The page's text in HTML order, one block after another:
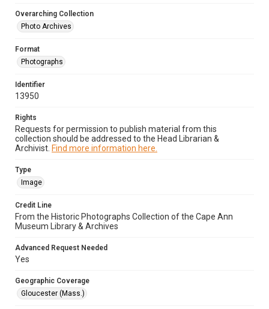
Overarching Collection
Photo Archives
Format
Photographs
Identifier
13950
Rights
Requests for permission to publish material from this
collection should be addressed to the Head Librarian &
Archivist. Find more information here.
Type
Image
Credit Line
From the Historic Photographs Collection of the Cape Ann
Museum Library & Archives
Advanced Request Needed
Yes
Geographic Coverage
Gloucester (Mass.)